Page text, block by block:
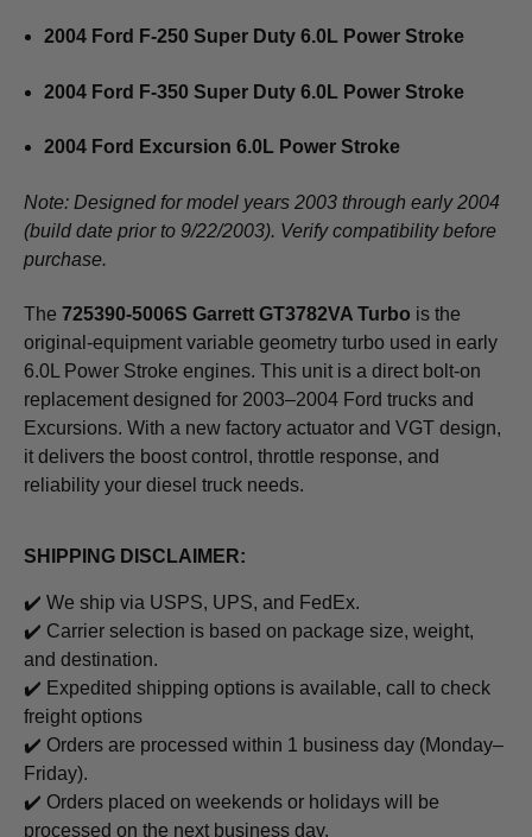
2004 Ford F-250 Super Duty 6.0L Power Stroke
2004 Ford F-350 Super Duty 6.0L Power Stroke
2004 Ford Excursion 6.0L Power Stroke
Note: Designed for model years 2003 through early 2004
(build date prior to 9/22/2003). Verify compatibility before
purchase.
The 725390-5006S Garrett GT3782VA Turbo is the
original-equipment variable geometry turbo used in early
6.0L Power Stroke engines. This unit is a direct bolt-on
replacement designed for 2003–2004 Ford trucks and
Excursions. With a new factory actuator and VGT design,
it delivers the boost control, throttle response, and
reliability your diesel truck needs.
SHIPPING DISCLAIMER:
✔️ We ship via USPS, UPS, and FedEx.
✔️ Carrier selection is based on package size, weight,
and destination.
✔️ Expedited shipping options is available, call to check
freight options
✔️ Orders are processed within 1 business day (Monday–
Friday).
✔️ Orders placed on weekends or holidays will be
processed on the next business day.